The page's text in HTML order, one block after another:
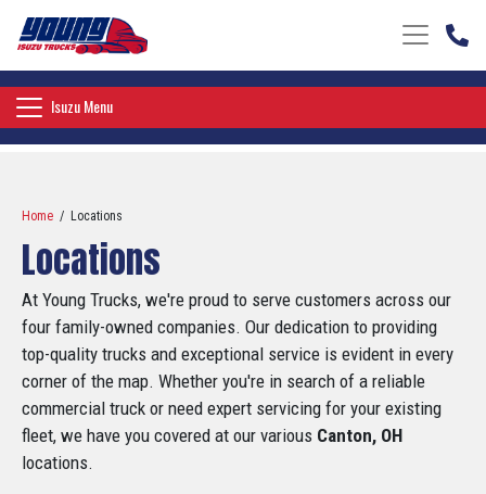
Toggle
Toggle navigation
Isuzu Menu
Home / Locations
Locations
At Young Trucks, we're proud to serve customers across our
four family-owned companies. Our dedication to providing
top-quality trucks and exceptional service is evident in every
corner of the map. Whether you're in search of a reliable
commercial truck or need expert servicing for your existing
fleet, we have you covered at our various Canton, OH
locations.